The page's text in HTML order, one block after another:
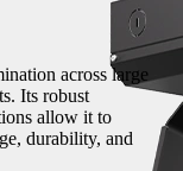
across large
Its robust
allow it to
durability, and